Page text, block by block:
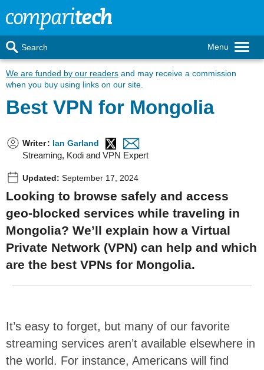
Menu
Search
We are funded by our readers and may receive a commission
when you buy using links on our site.
Best VPN for Mongolia
Writer: Ian Garland
Streaming, Kodi and VPN Expert
Updated: September 17, 2024
Looking to browse safely and access
geo-blocked services while traveling in
Mongolia? We’ll explain how a Virtual
Private Network (VPN) can help and which
are the best VPNs for Mongolia.
It’s easy to forget, but many of our favorite
streaming services aren’t available elsewhere in
the world. For instance, Americans will find